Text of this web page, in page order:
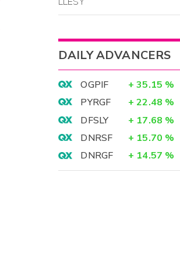
DAILY ADVANCERS
OGPIF + 35.15 %
PYRGF
+ 22.48 %
DFSLY
+ 17.68 %
DNRSF
+ 15.70 %
DNRGF
+ 14.57 %